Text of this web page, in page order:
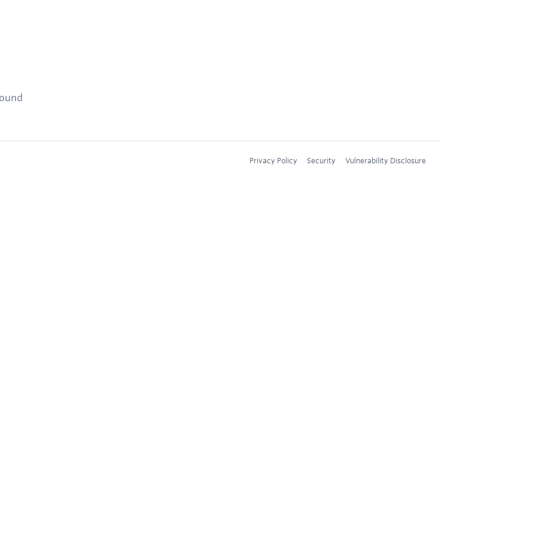
Privacy Policy Security Vulnerability Disclosure